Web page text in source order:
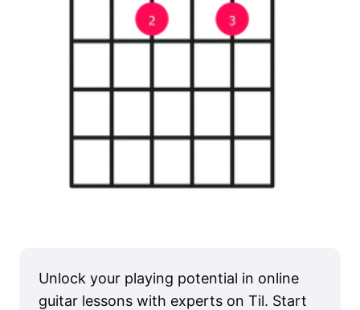
Unlock your playing potential in online
guitar lessons with experts on Til. Start